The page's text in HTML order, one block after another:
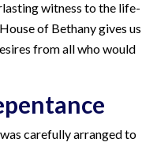
witness to the life-
of Bethany gives us
from all who would
carefully arranged to